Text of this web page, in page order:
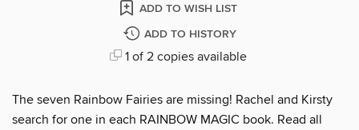
ADD TO WISH LIST
ADD TO HISTORY
1 of 2 copies available
The seven Rainbow Fairies are missing! Rachel and Kirsty
search for one in each RAINBOW MAGIC book. Read all